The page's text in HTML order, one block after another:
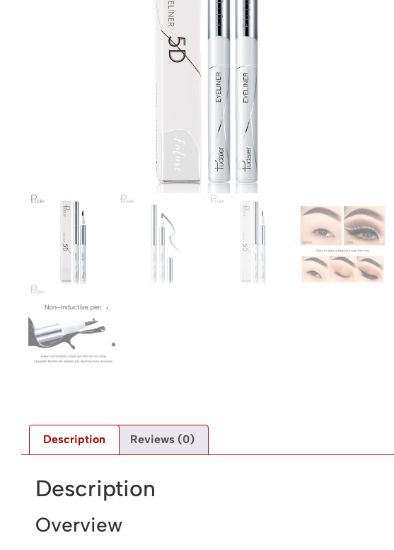
Description Reviews (0)
Description
Overview